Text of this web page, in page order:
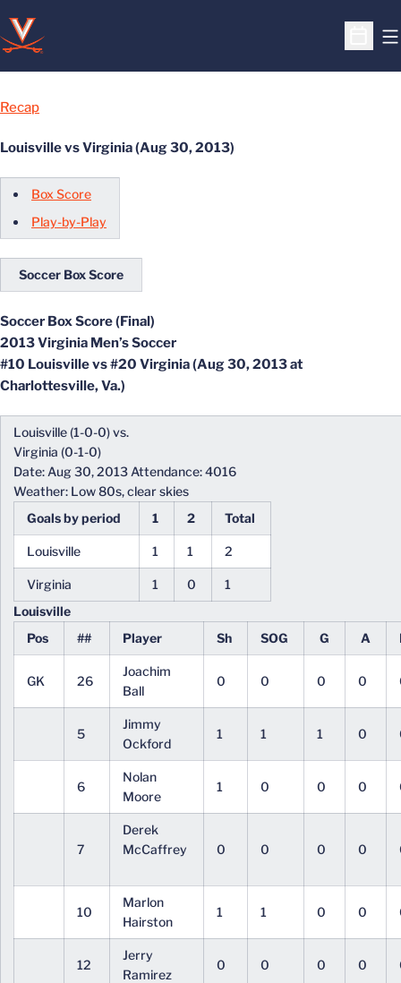
Open
Recap
Louisville vs Virginia (Aug 30, 2013)
Box Score
Play-by-Play
Soccer Box Score
Soccer Box Score (Final)
2013 Virginia Men’s Soccer
#10 Louisville vs #20 Virginia (Aug 30, 2013 at
Charlottesville, Va.)
Louisville (1-0-0) vs.
Virginia (0-1-0)
Date: Aug 30, 2013 Attendance: 4016
Weather: Low 80s, clear skies
Goals by period
1 2 Total
Louisville 1 1 2
Virginia 1 0
1
Louisville
Pos
## Player Sh SOG G A
GK 26
Joachim
Ball
0 0 0 0
5
Jimmy
Ockford
1 1 1 0
6
Nolan
Moore
1 0 0 0
7
Derek
McCaffrey
0 0 0 0
10
Marlon
Hairston
1 1 0 0
12
Jerry
Ramirez
0 0 0 0